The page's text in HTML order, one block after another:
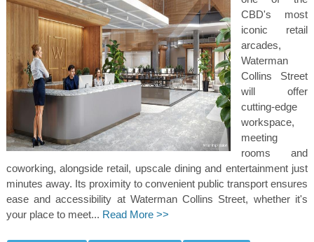
CBD's most
iconic retail
arcades,
Waterman
Collins Street
will offer
cutting-edge
workspace,
meeting
rooms and
coworking, alongside retail, upscale dining and entertainment just
minutes away. Its proximity to convenient public transport ensures
ease and accessibility at Waterman Collins Street, whether it's
your place to meet... Read More >>